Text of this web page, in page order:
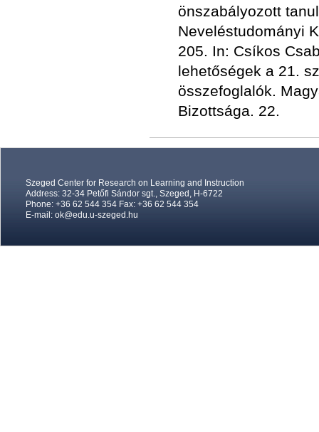
önszabályozott
Neveléstudományi
205. In: Csíkos
lehetőségek a 21.
összefoglalók.
Bizottsága. 22.
Szeged Center for Research on Learning and Instruction
Address: 32-34 Petőfi Sándor sgt., Szeged, H-6722
Phone: +36 62 544 354 Fax: +36 62 544 354
E-mail: ok@edu.u-szeged.hu